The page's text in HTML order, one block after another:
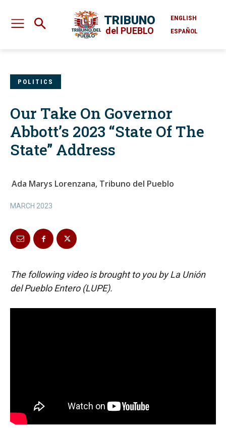
TRIBUNO
del PUEBLO
ENGLISH
ESPAÑOL
POLITICS
Our Take On Governor
Abbott’s 2023 “State Of The
State” Address
Ada Marys Lorenzana, Tribuno del Pueblo
MARCH 2023
The following video is brought to you by La Unión
del Pueblo Entero (LUPE).